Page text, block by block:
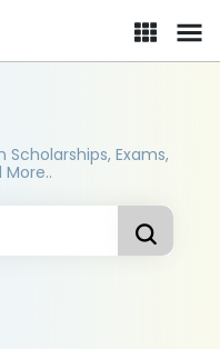
Scholarships, Exams,